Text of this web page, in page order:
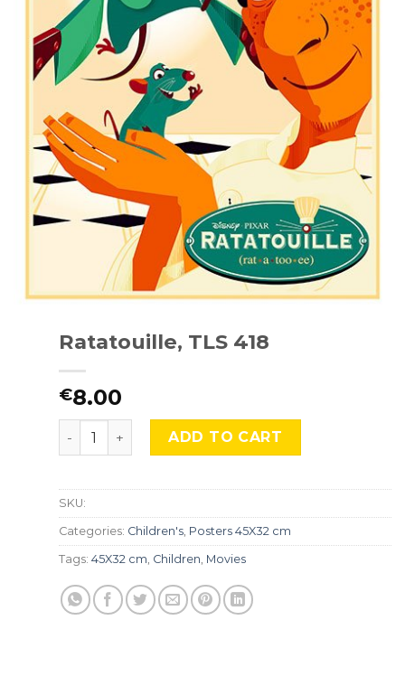
Ratatouille, TLS 418
€8.00
Ratatouille, TLS 418 quantity
ADD TO CART
SKU:
Categories: Children's, Posters 45X32 cm
Tags: 45X32 cm, Children, Movies